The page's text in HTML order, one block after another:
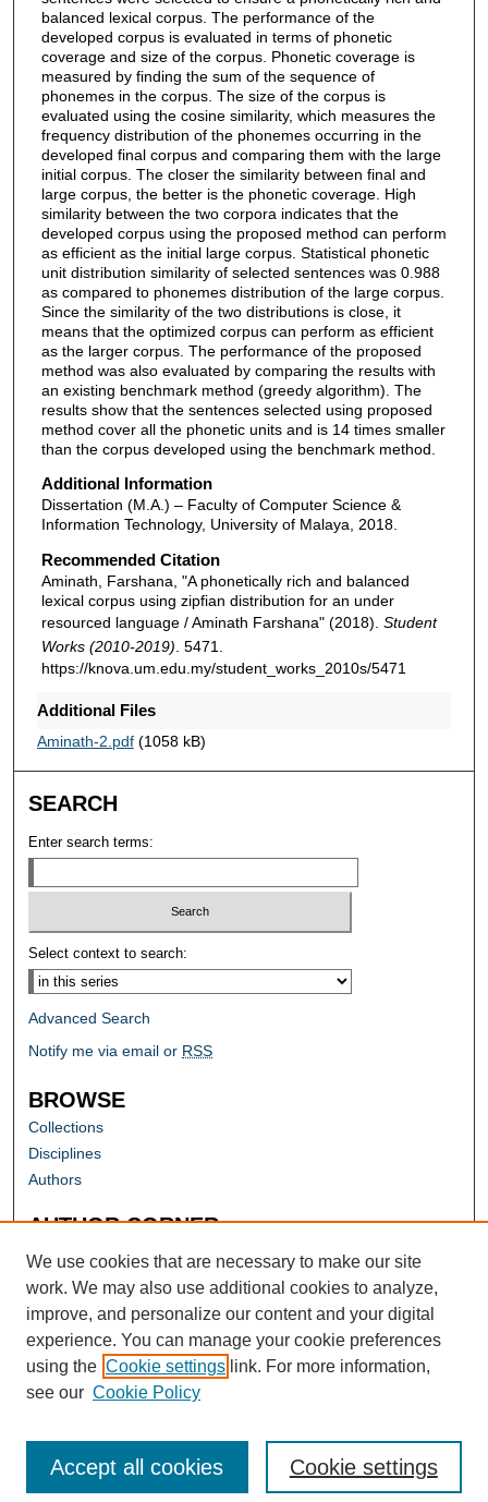
balanced lexical corpus. The performance of the
developed corpus is evaluated in terms of phonetic
coverage and size of the corpus. Phonetic coverage is
measured by finding the sum of the sequence of
phonemes in the corpus. The size of the corpus is
evaluated using the cosine similarity, which measures the
frequency distribution of the phonemes occurring in the
developed final corpus and comparing them with the large
initial corpus. The closer the similarity between final and
large corpus, the better is the phonetic coverage. High
similarity between the two corpora indicates that the
developed corpus using the proposed method can perform
as efficient as the initial large corpus. Statistical phonetic
unit distribution similarity of selected sentences was 0.988
as compared to phonemes distribution of the large corpus.
Since the similarity of the two distributions is close, it
means that the optimized corpus can perform as efficient
as the larger corpus. The performance of the proposed
method was also evaluated by comparing the results with
an existing benchmark method (greedy algorithm). The
results show that the sentences selected using proposed
method cover all the phonetic units and is 14 times smaller
than the corpus developed using the benchmark method.
Additional Information
Dissertation (M.A.) – Faculty of Computer Science &
Information Technology, University of Malaya, 2018.
Recommended Citation
Aminath, Farshana, "A phonetically rich and balanced
lexical corpus using zipfian distribution for an under
resourced language / Aminath Farshana" (2018). Student
Works (2010-2019) . 5471.
https://knova.um.edu.my/student_works_2010s/5471
Additional Files
Aminath-2.pdf(1058 kB)
SEARCH
Enter search terms:
Select context to search:
Advanced Search
Notify me via email or RSS
BROWSE
Collections
Disciplines
Authors
AUTHOR CORNER
Author FAQ
We use cookies that are necessary to make our site
work. We may also use additional cookies to analyze,
improve, and personalize our content and your digital
experience. You can manage your cookie preferences
using the Cookie settings link. For more information,
see our Cookie Policy
Cookie settings
Accept all cookies